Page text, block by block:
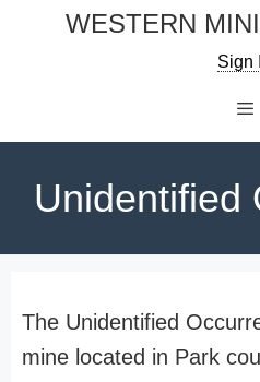
WESTERN
Sign
Unidentified
The Unidentified
mine located in Park